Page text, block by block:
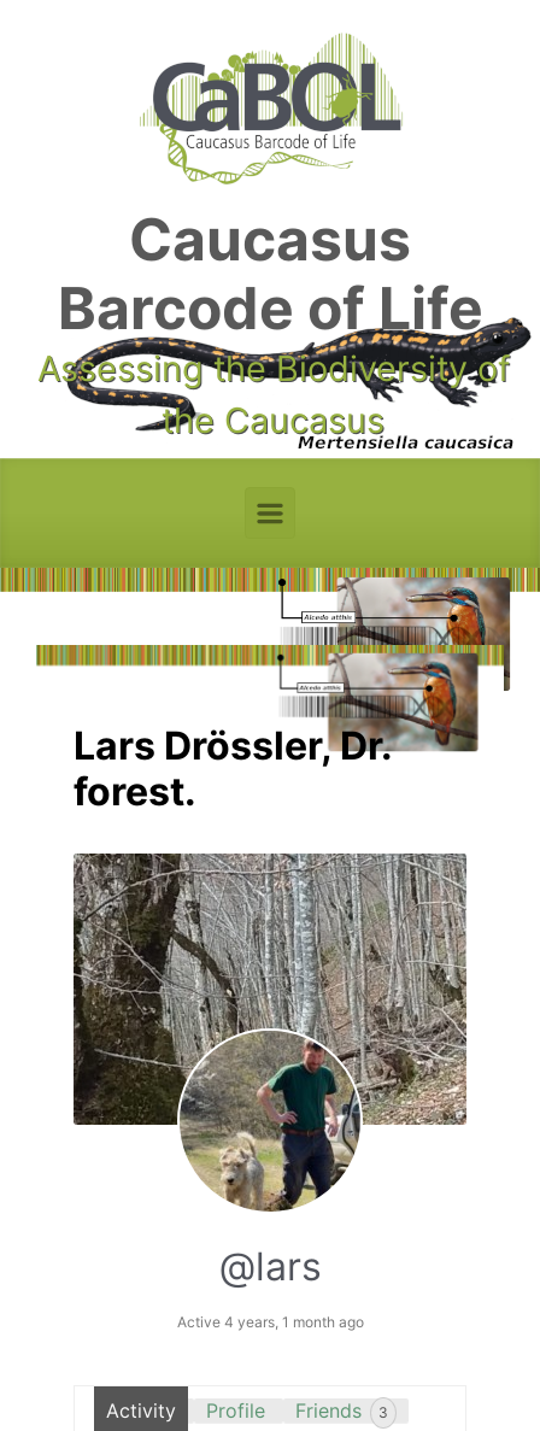
Caucasus
Barcode of Life
Assessing the Biodiversity of
the Caucasus
Lars Drössler, Dr.
forest.
@lars
Active 4 years, 1 month ago
Activity Profile Friends 3